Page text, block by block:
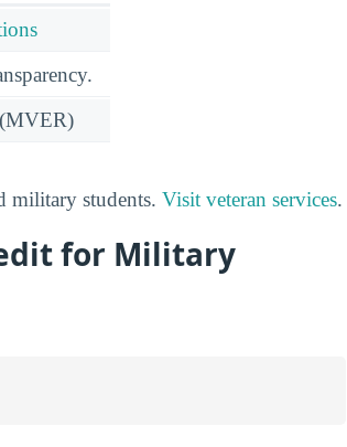
military students. Visit veteran services.
for Military